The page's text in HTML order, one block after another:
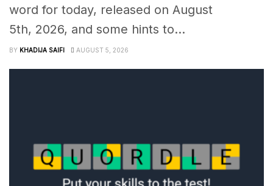
word for today, released on August
5th, 2026, and some hints to...
BY KHADIJA SAIFI AUGUST 5, 2026